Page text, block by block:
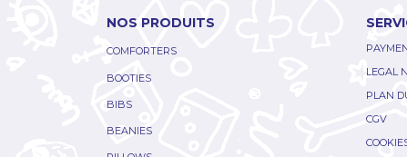
NOS PRODUITS
COMFORTERS
BOOTIES
BIBS
BEANIES
LEGAL
PLAN
CGV